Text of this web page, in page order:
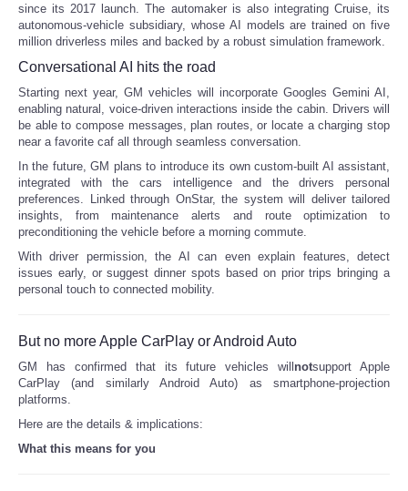
NOTICIAS
America Latina
Ciencia
Deportes
EEUU
Internacionales
Negocios
Salud
since its 2017 launch. The automaker is also integrating Cruise, its
autonomous-vehicle subsidiary, whose AI models are trained on five
million driverless miles and backed by a robust simulation framework.
Conversational AI hits the road
Starting next year, GM vehicles will incorporate Googles Gemini AI,
enabling natural, voice-driven interactions inside the cabin. Drivers will
be able to compose messages, plan routes, or locate a charging stop
near a favorite caf all through seamless conversation.
In the future, GM plans to introduce its own custom-built AI assistant,
integrated with the cars intelligence and the drivers personal
preferences. Linked through OnStar, the system will deliver tailored
insights, from maintenance alerts and route optimization to
preconditioning the vehicle before a morning commute.
With driver permission, the AI can even explain features, detect
issues early, or suggest dinner spots based on prior trips bringing a
personal touch to connected mobility.
But no more Apple CarPlay or Android Auto
GM has confirmed that its future vehicles willnotsupport Apple
CarPlay (and similarly Android Auto) as smartphone-projection
platforms.
Here are the details & implications:
What this means for you